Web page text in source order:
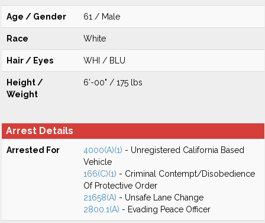
Age / Gender 61 / Male
Race White
Hair / Eyes WHI / BLU
Height /
Weight
6'-00" / 175 lbs
Arrest Details
Arrested For 4000(A)(1) - Unregistered California Based
Vehicle
166(C)(1) - Criminal Contempt/Disobedience
Of Protective Order
21658(A) - Unsafe Lane Change
2800.1(A) - Evading Peace Officer